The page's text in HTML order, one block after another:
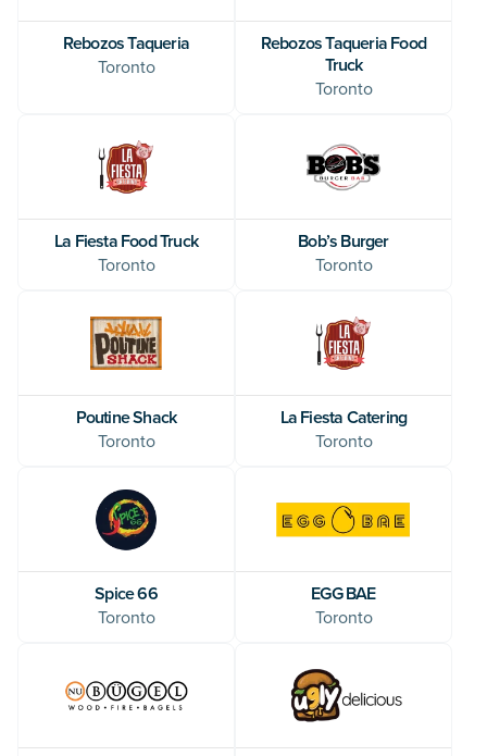
Rebozos Taqueria
Toronto
Rebozos Taqueria Food
Truck
Toronto
La Fiesta Food Truck
Toronto
Bob’s Burger
Toronto
Poutine Shack
Toronto
La Fiesta Catering
Toronto
Spice 66
Toronto
EGG BAE
Toronto